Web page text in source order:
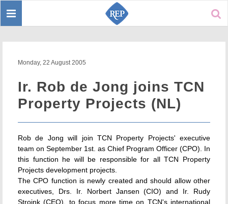
Toggle
Monday, 22 August 2005
Ir. Rob de Jong joins TCN
Property Projects (NL)
Rob de Jong will join TCN Property Projects' executive
team on September 1st. as Chief Program Officer (CPO). In
this function he will be responsible for all TCN Property
Projects development projects.
The CPO function is newly created and should allow other
executives, Drs. Ir. Norbert Jansen (CIO) and Ir. Rudy
Stroink (CEO), to focus more time on TCN's international